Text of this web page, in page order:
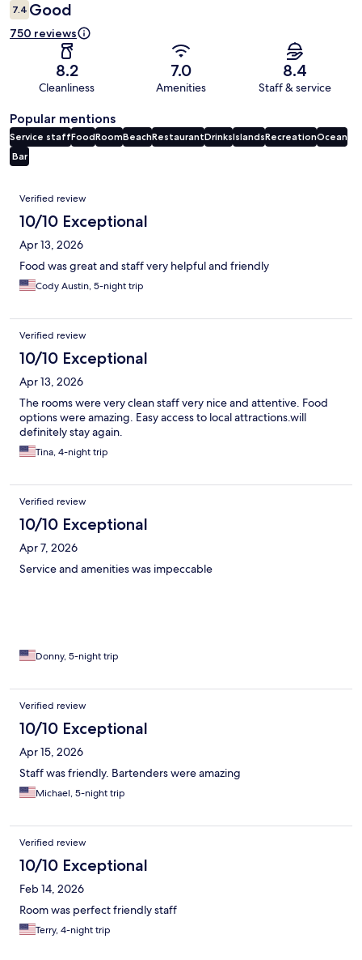
7.4 Good
750 reviews
8.2
Cleanliness
7.0
Amenities
8.4
Staff & service
Popular mentions
Service staffFoodRoomBeachRestaurantDrinksIslandsRecreationOcean
Bar
Reviews
Verified review
10/10 Exceptional
Apr 13, 2026
Food was great and staff very helpful and friendly
Cody Austin, 5-night trip
Verified review
10/10 Exceptional
Apr 13, 2026
The rooms were very clean staff very nice and attentive. Food
options were amazing. Easy access to local attractions.will
definitely stay again.
Tina, 4-night trip
Verified review
10/10 Exceptional
Apr 7, 2026
Service and amenities was impeccable
Donny, 5-night trip
Verified review
10/10 Exceptional
Apr 15, 2026
Staff was friendly. Bartenders were amazing
Michael, 5-night trip
Verified review
10/10 Exceptional
Feb 14, 2026
Room was perfect friendly staff
Terry, 4-night trip